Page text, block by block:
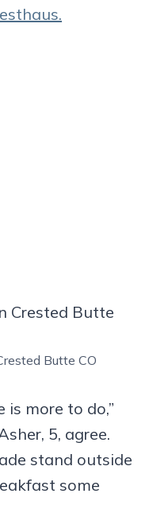
Butte CO
is more to do,”
5, agree.
stand outside
some